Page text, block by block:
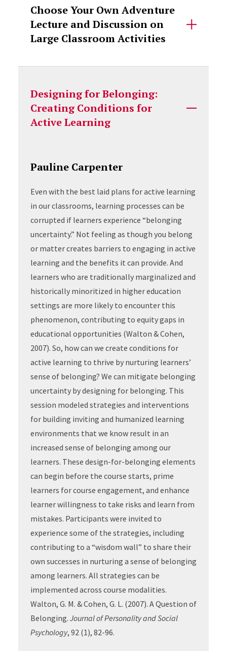
Choose Your Own Adventure
Lecture and Discussion on
Large Classroom Activities
Designing for Belonging:
Creating Conditions for
Active Learning
Pauline Carpenter
Even with the best laid plans for active learning
in our classrooms, learning processes can be
corrupted if learners experience “belonging
uncertainty.” Not feeling as though you belong
or matter creates barriers to engaging in active
learning and the benefits it can provide. And
learners who are traditionally marginalized and
historically minoritized in higher education
settings are more likely to encounter this
phenomenon, contributing to equity gaps in
educational opportunities (Walton & Cohen,
2007). So, how can we create conditions for
active learning to thrive by nurturing learners’
sense of belonging? We can mitigate belonging
uncertainty by designing for belonging. This
session modeled strategies and interventions
for building inviting and humanized learning
environments that we know result in an
increased sense of belonging among our
learners. These design-for-belonging elements
can begin before the course starts, prime
learners for course engagement, and enhance
learner willingness to take risks and learn from
mistakes. Participants were invited to
experience some of the strategies, including
contributing to a “wisdom wall” to share their
own successes in nurturing a sense of belonging
among learners. All strategies can be
implemented across course modalities.
Walton, G. M. & Cohen, G. L. (2007). A Question of
Belonging. Journal of Personality and Social
Psychology, 92 (1), 82-96.